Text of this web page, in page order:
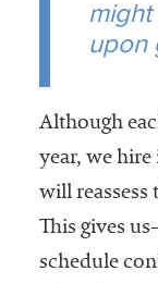
upon
Although
year, we
will reassess
This gives
schedule